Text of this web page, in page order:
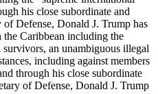
his close subordinate and
of Defense, Donald J. Trump has
Caribbean including the
an unambiguous illegal
including against members
through his close subordinate
of Defense, Donald J. Trump